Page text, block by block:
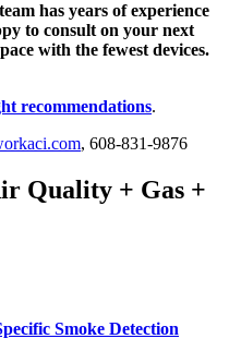
has years of experience
to consult on your next
with the fewest devices.
recommendations.
, 608-831-9876
Quality + Gas +
Smoke Detection